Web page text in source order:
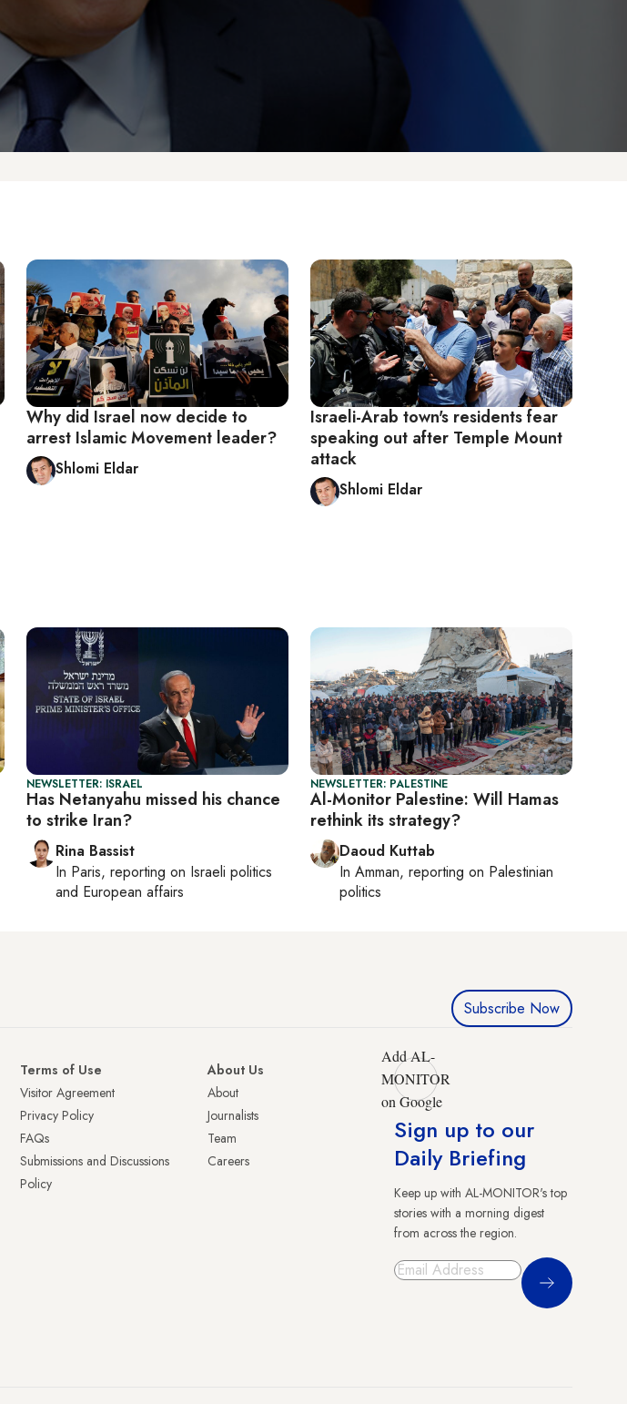
Why did Israel now decide to
arrest Islamic Movement leader?
Shlomi Eldar
Israeli-Arab town's residents fear
speaking out after Temple Mount
attack
Shlomi Eldar
NEWSLETTER: ISRAEL
Has Netanyahu missed his chance
to strike Iran?
Rina Bassist
In Paris, reporting on Israeli politics
and European affairs
NEWSLETTER: PALESTINE
Al-Monitor Palestine: Will Hamas
rethink its strategy?
Daoud Kuttab
In Amman, reporting on Palestinian
politics
Subscribe Now
Terms of Use
Visitor Agreement
Privacy Policy
FAQs
Submissions and Discussions
Policy
About Us
About
Journalists
Team
Careers
Add AL-
MONITOR
on Google
Sign up to our
Daily Briefing
Keep up with AL-MONITOR's top
stories with a morning digest
from across the region.
Sign Up